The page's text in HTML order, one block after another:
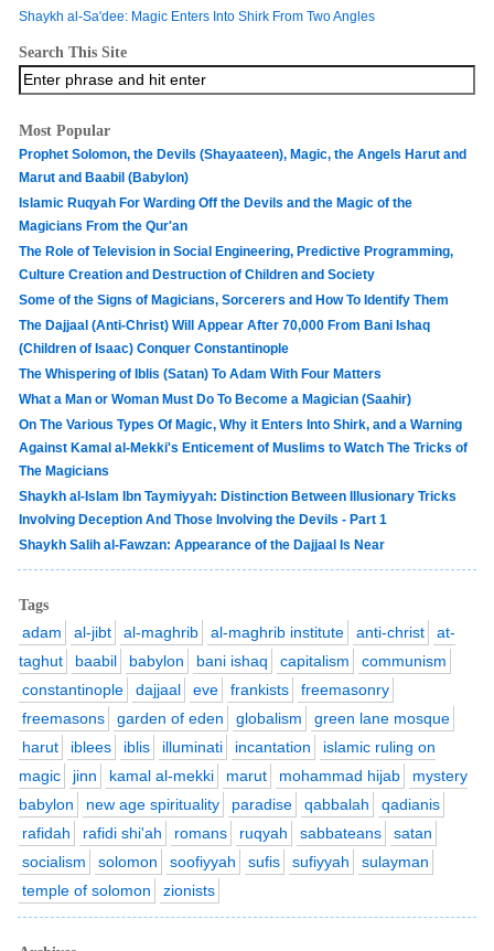
Shaykh al-Sa'dee: Magic Enters Into Shirk From Two Angles
Search This Site
Most Popular
Prophet Solomon, the Devils (Shayaateen), Magic, the Angels Harut and
Marut and Baabil (Babylon)
Islamic Ruqyah For Warding Off the Devils and the Magic of the
Magicians From the Qur'an
The Role of Television in Social Engineering, Predictive Programming,
Culture Creation and Destruction of Children and Society
Some of the Signs of Magicians, Sorcerers and How To Identify Them
The Dajjaal (Anti-Christ) Will Appear After 70,000 From Bani Ishaq
(Children of Isaac) Conquer Constantinople
The Whispering of Iblis (Satan) To Adam With Four Matters
What a Man or Woman Must Do To Become a Magician (Saahir)
On The Various Types Of Magic, Why it Enters Into Shirk, and a Warning
Against Kamal al-Mekki's Enticement of Muslims to Watch The Tricks of
The Magicians
Shaykh al-Islam Ibn Taymiyyah: Distinction Between Illusionary Tricks
Involving Deception And Those Involving the Devils - Part 1
Shaykh Salih al-Fawzan: Appearance of the Dajjaal Is Near
Tags
adam al-jibt al-maghrib al-maghrib institute anti-christ
at-
taghut
baabil babylon bani ishaq capitalism
communism
constantinople
dajjaal eve frankists
freemasonry
freemasons
garden of eden globalism
green lane mosque
harut
iblees iblis illuminati incantation
islamic ruling on
magic
jinn kamal al-mekki marut mohammad hijab
mystery
babylon
new age spirituality paradise qabbalah
qadianis
rafidah
rafidi shi'ah romans ruqyah sabbateans
satan
socialism
solomon soofiyyah sufis sufiyyah
sulayman
temple of solomon
zionists